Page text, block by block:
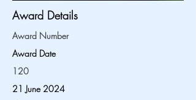
Award Details
Award Number
Award Date
120
21 June 2024